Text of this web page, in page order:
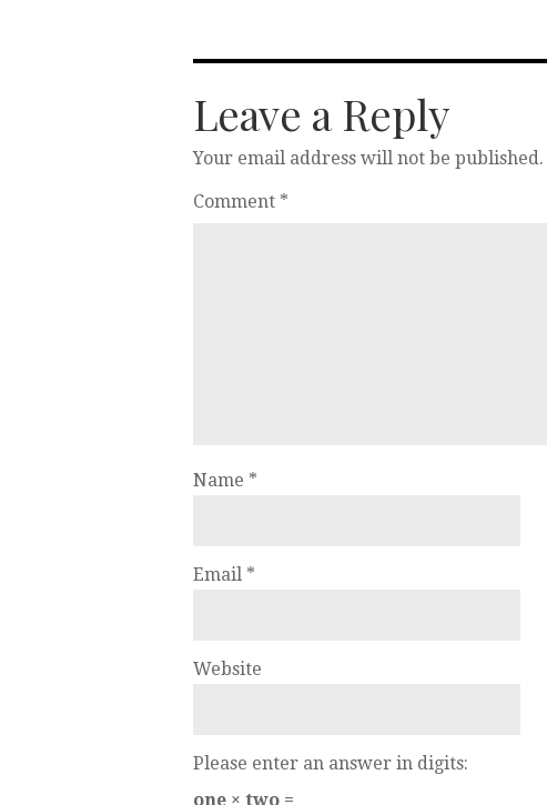
Leave a Reply
Your email address will not be published.
Comment *
Name *
Email *
Website
Please enter an answer in digits:
one × two =